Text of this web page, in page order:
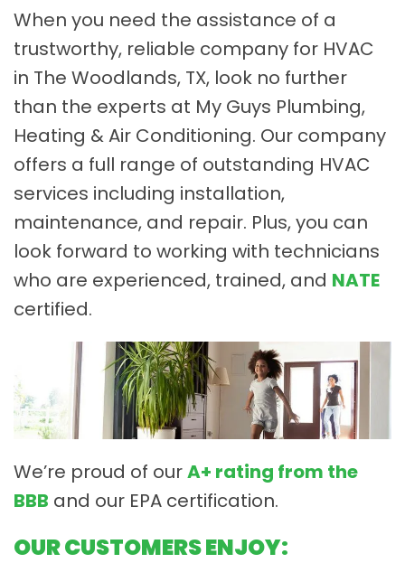
When you need the assistance of a
trustworthy, reliable company for HVAC
in The Woodlands, TX, look no further
than the experts at My Guys Plumbing,
Heating & Air Conditioning. Our company
offers a full range of outstanding HVAC
services including installation,
maintenance, and repair. Plus, you can
look forward to working with technicians
who are experienced, trained, and NATE
certified.
We’re proud of ourA+ rating from the
BBB and our EPA certification.
OUR CUSTOMERS ENJOY: